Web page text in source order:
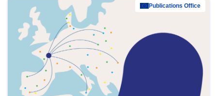
Publications Office